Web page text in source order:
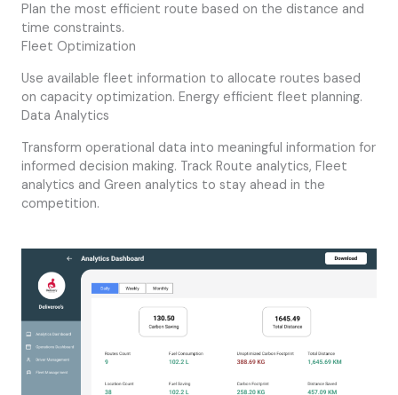
Plan the most efficient route based on the distance and
time constraints.
Fleet Optimization
Use available fleet information to allocate routes based
on capacity optimization. Energy efficient fleet planning.
Data Analytics
Transform operational data into meaningful information for
informed decision making. Track Route analytics, Fleet
analytics and Green analytics to stay ahead in the
competition.